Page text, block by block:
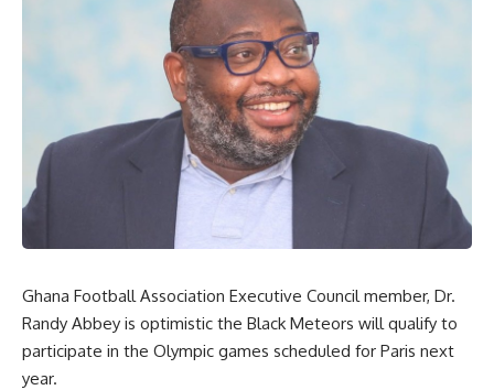
Ghana Football Association Executive Council member, Dr.
Randy Abbey is optimistic the Black Meteors will qualify to
participate in the Olympic games scheduled for Paris next
year.